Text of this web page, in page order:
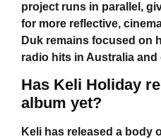
project runs in parallel,
for more reflective,
Duk remains focused on
radio hits in Australia and
Has Keli Holiday
album yet?
Keli has released a body